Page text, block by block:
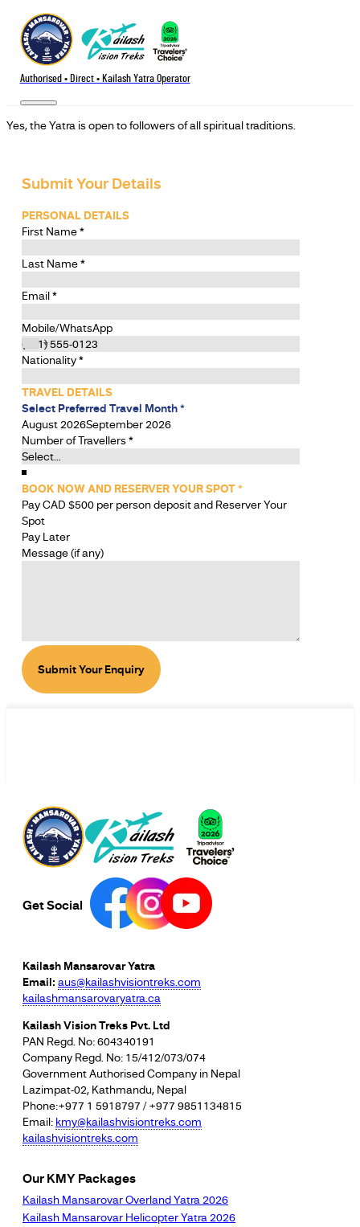
Authorised • Direct • Kailash Yatra Operator
Yes, the Yatra is open to followers of all spiritual traditions.
Submit Your Details
PERSONAL DETAILS
First Name*
Last Name*
Email*
Mobile/WhatsApp
Nationality*
TRAVEL DETAILS
Select Preferred Travel Month*
August 2026September 2026
Number of Travellers*
BOOK NOW AND RESERVER YOUR SPOT*
Pay CAD $500 per person deposit and Reserver Your
Spot
Pay Later
Message (if any)
Submit Your Enquiry
Get Social
Kailash Mansarovar Yatra
Email: aus@kailashvisiontreks.com
kailashmansarovaryatra.ca
Kailash Vision Treks Pvt. Ltd
PAN Regd. No: 604340191
Company Regd. No: 15/412/073/074
Government Authorised Company in Nepal
Lazimpat-02, Kathmandu, Nepal
Phone:+977 1 5918797 / +977 9851134815
Email: kmy@kailashvisiontreks.com
kailashvisiontreks.com
Our KMY Packages
Kailash Mansarovar Overland Yatra 2026
Kailash Mansarovar Helicopter Yatra 2026